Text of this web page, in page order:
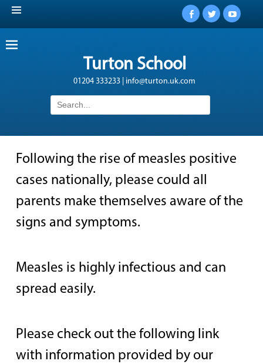
Facebook
Twitter
Turton School
01204 333233 | info@turton.uk.com
Search
for:
Following the rise of measles positive
cases nationally, please could all
parents make themselves aware of the
signs and symptoms.
Measles is highly infectious and can
spread easily.
Please check out the following link
with information provided by our